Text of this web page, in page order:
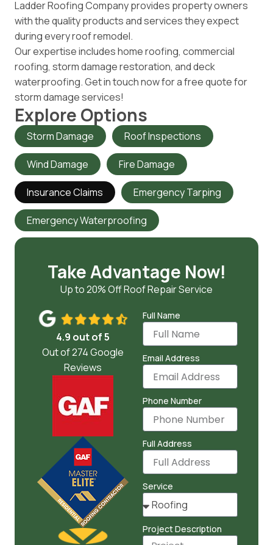
Ladder Roofing Company provides property owners
with the quality products and services they expect
during every roof remodel.
Our expertise includes home roofing, commercial
roofing, storm damage restoration, and deck
waterproofing. Get in touch now for a free quote for
storm damage services!
Explore Options
Storm Damage Roof Inspections
Wind Damage Fire Damage
Insurance Claims Emergency Tarping
Emergency Waterproofing
Take Advantage Now!
Up to 20% Off Roof Repair Service
4.9 out of 5
Out of 274 Google
Reviews
Full Name
Email Address
Phone Number
Full Address
Service
Project Description